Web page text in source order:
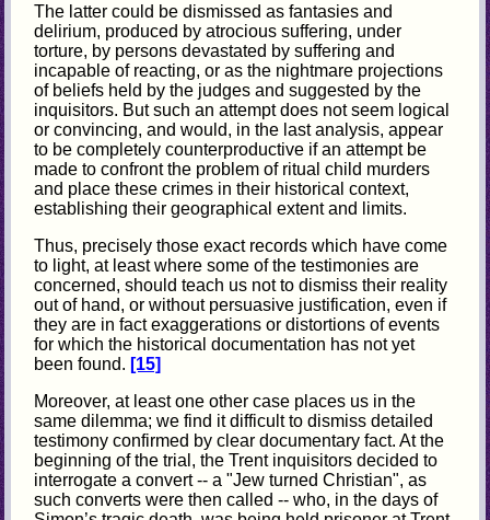
The latter could be dismissed as fantasies and
delirium, produced by atrocious suffering, under
torture, by persons devastated by suffering and
incapable of reacting, or as the nightmare projections
of beliefs held by the judges and suggested by the
inquisitors. But such an attempt does not seem logical
or convincing, and would, in the last analysis, appear
to be completely counterproductive if an attempt be
made to confront the problem of ritual child murders
and place these crimes in their historical context,
establishing their geographical extent and limits.
Thus, precisely those exact records which have come
to light, at least where some of the testimonies are
concerned, should teach us not to dismiss their reality
out of hand, or without persuasive justification, even if
they are in fact exaggerations or distortions of events
for which the historical documentation has not yet
been found. [15]
Moreover, at least one other case places us in the
same dilemma; we find it difficult to dismiss detailed
testimony confirmed by clear documentary fact. At the
beginning of the trial, the Trent inquisitors decided to
interrogate a convert -- a "Jew turned Christian", as
such converts were then called -- who, in the days of